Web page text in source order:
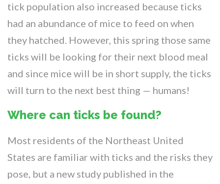
tick population also increased because ticks
had an abundance of mice to feed on when
they hatched. However, this spring those same
ticks will be looking for their next blood meal
and since mice will be in short supply, the ticks
will turn to the next best thing — humans!
Where can ticks be found?
Most residents of the Northeast United
States are familiar with ticks and the risks they
pose, but a new study published in the